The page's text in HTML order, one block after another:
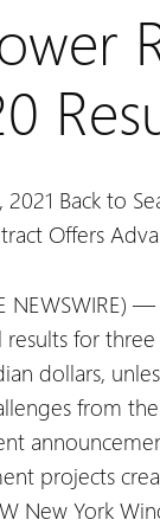
Back to
Offers
NEWSWIRE)
for
dollars,
from
projects
New York